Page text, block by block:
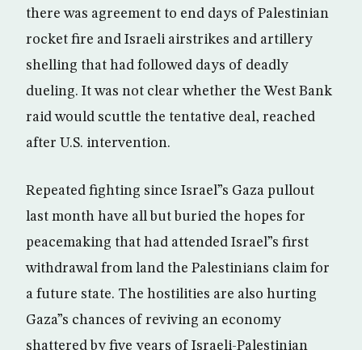
there was agreement to end days of Palestinian
rocket fire and Israeli airstrikes and artillery
shelling that had followed days of deadly
dueling. It was not clear whether the West Bank
raid would scuttle the tentative deal, reached
after U.S. intervention.
Repeated fighting since Israel”s Gaza pullout
last month have all but buried the hopes for
peacemaking that had attended Israel”s first
withdrawal from land the Palestinians claim for
a future state. The hostilities are also hurting
Gaza”s chances of reviving an economy
shattered by five years of Israeli-Palestinian